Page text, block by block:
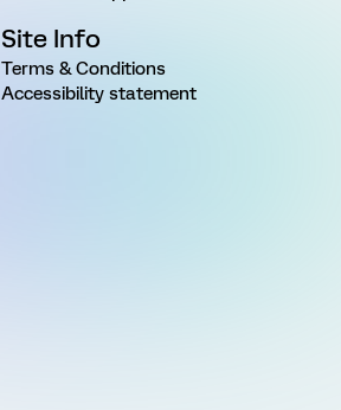
Site Info
Terms & Conditions
Accessibility statement